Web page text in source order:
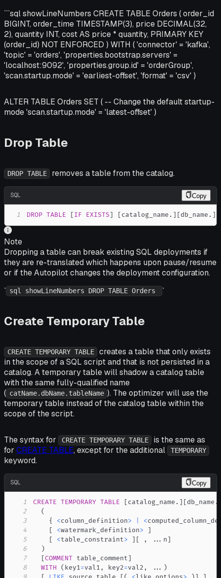
```sql showLineNumbers CREATE TABLE Orders ( order_id
BIGINT, order_time TIMESTAMP(3), price DECIMAL(32,
2), quantity INT, cost AS price * quantity, PRIMARY KEY
(order_id) NOT ENFORCED ) WITH ( 'connector' = 'kafka',
'topic' = 'orders', 'properties.bootstrap.servers' =
'localhost:9092', 'properties.group.id' = 'orderGroup',
'scan.startup.mode' = 'earliest-offset', 'format' = 'csv' )
ALTER TABLE Orders SET ( -- Change the default startup-
mode 'scan.startup.mode' = 'latest-offset' )
Drop Table
DROP TABLE removes a table from the catalog.
SQL Copy
1 DROP TABLE [IF EXISTS] [catalog_name . ] [db_name . ]
Note
Dropping a table can break existing SQL deployments if
they are re-translated which happens upon pause/resume
or if the Autopilot changes the deployment configuration.
` sql showLineNumbers DROP TABLE Orders `
Create Temporary Table
CREATE TEMPORARY TABLE
creates a table that only exists
in the scope of a SQL script and that is not persisted in a
catalog. A temporary table will shadow a catalog table
with the same fully-qualified name
( catName.dbName.tableName ). The optimizer will use the
temporary table instead of the catalog table within the
scope of the script.
The syntax for CREATE TEMPORARY TABLE
is the same as
for CREATE TABLE, except for the additional TEMPORARY
keyword.
SQL Copy
1 CREATE TEMPORARY TABLE [catalog_name . ] [db_name .
2
(
3
    {
<column_definition> <
4
[ <watermark_definition>
]
5
[ <table_constraint> ] [ , ... n]
6
)
7
[COMMENT table_comment]
8
WITH ( key1=val1 , key2=val2 , ... )